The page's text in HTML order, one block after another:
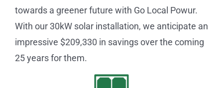
towards a greener future with Go Local Powur.
With our 30kW solar installation, we anticipate an
impressive $209,330 in savings over the coming
25 years for them.